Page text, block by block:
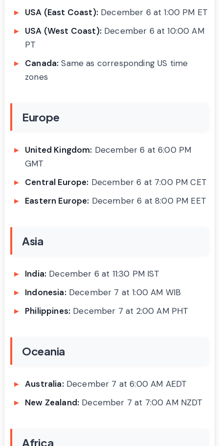
USA (East Coast): December 6 at 1:00 PM ET
USA (West Coast): December 6 at 10:00 AM
PT
Canada: Same as corresponding US time
zones
Europe
United Kingdom: December 6 at 6:00 PM
GMT
Central Europe: December 6 at 7:00 PM CET
Eastern Europe: December 6 at 8:00 PM EET
Asia
India: December 6 at 11:30 PM IST
Indonesia: December 7 at 1:00 AM WIB
Philippines: December 7 at 2:00 AM PHT
Oceania
Australia: December 7 at 6:00 AM AEDT
New Zealand: December 7 at 7:00 AM NZDT
Africa